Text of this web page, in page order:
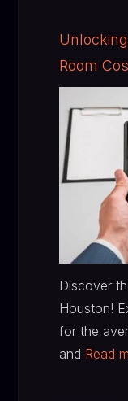
Room
Discover
Houston!
for the
and Read